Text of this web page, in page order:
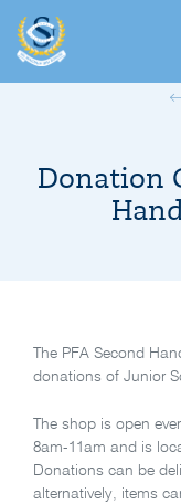
Donation
The PFA Second
donations of Junior
The shop is open
8am-11am and is
Donations can be
alternatively, items